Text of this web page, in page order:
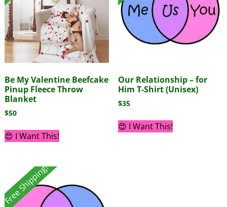
Be My Valentine Beefcake
Pinup Fleece Throw
Blanket
$50
😍 I Want This!
Our Relationship – for
Him T-Shirt (Unisex)
$35
😍 I Want This!
Free Shipping!